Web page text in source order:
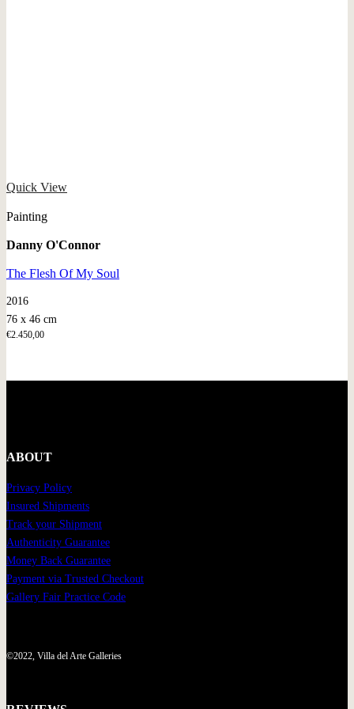
Quick View
Painting
Danny O'Connor
The Flesh Of My Soul
2016
76 x 46 cm
€2.450,00
ABOUT
Privacy Policy
Insured Shipments
Track your Shipment
Authenticity Guarantee
Money Back Guarantee
Payment via Trusted Checkout
Gallery Fair Practice Code
©2022, Villa del Arte Galleries